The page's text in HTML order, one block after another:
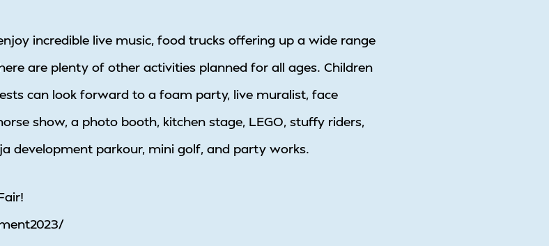
incredible live music, food trucks offering up a wide range
are plenty of other activities planned for all ages. Children
can look forward to a foam party, live muralist, face
show, a photo booth, kitchen stage, LEGO, stuffy riders,
development parkour, mini golf, and party works.